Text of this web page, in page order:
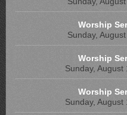
Worship
Sunday,
Worship
Sunday,
Worship
Sunday,